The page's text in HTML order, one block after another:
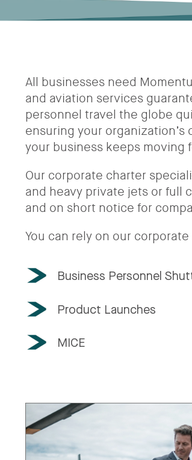
All businesses need
and aviation services
personnel travel the globe
ensuring your
your business keeps moving
Our corporate charter
and heavy private jets or full
and on short notice for
You can rely on our
Business Personnel
Product Launches
MICE